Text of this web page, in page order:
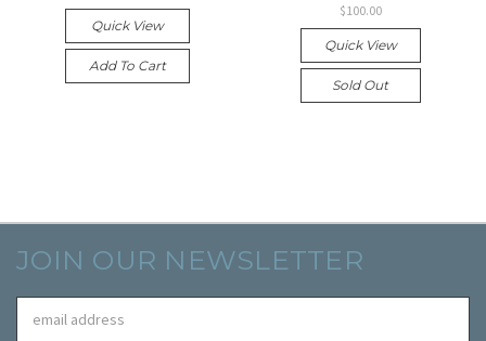
Quick View
Add To Cart
$100.00
Quick View
Sold Out
JOIN OUR NEWSLETTER
Address